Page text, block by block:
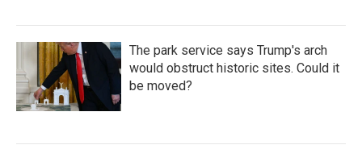
The park service says Trump's arch
would obstruct historic sites. Could it
be moved?